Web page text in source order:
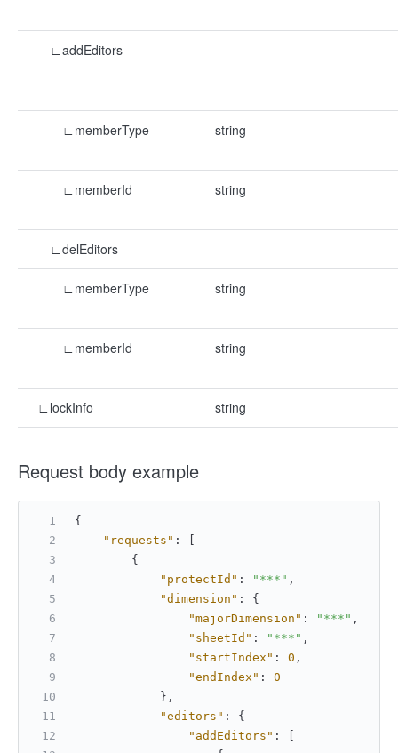
∟addEditors
∟memberType string
∟memberId string
∟delEditors
∟memberType string
∟memberId string
∟lockInfo string
Request body example
{
"requests" :
{
"protectId" : "***" ,
"dimension" :
{
"majorDimension" : "***" ,
"sheetId" : "***" ,
"startIndex" : 0 ,
"endIndex" :
0
} ,
"editors" :
{
"addEditors" :